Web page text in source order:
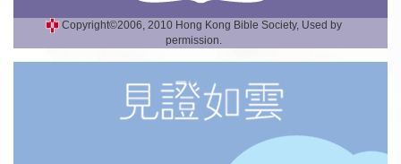
Copyright©2006, 2010 Hong Kong Bible Society, Used by
permission.